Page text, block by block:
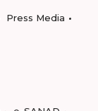
Press Media